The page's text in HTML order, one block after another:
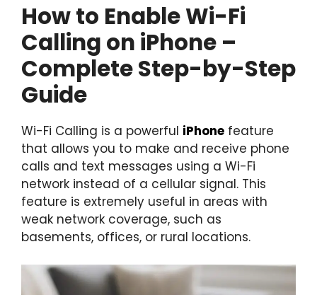
How to Enable Wi-Fi
Calling on iPhone –
Complete Step-by-Step
Guide
Wi-Fi Calling is a powerful iPhone feature
that allows you to make and receive phone
calls and text messages using a Wi-Fi
network instead of a cellular signal. This
feature is extremely useful in areas with
weak network coverage, such as
basements, offices, or rural locations.